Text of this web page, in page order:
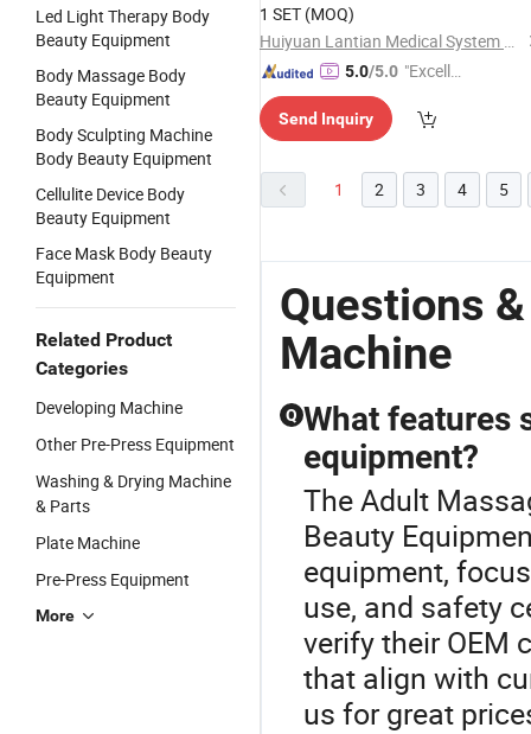
Led Light Therapy Body
Beauty Equipment
Body Massage Body
Beauty Equipment
Body Sculpting Machine
Body Beauty Equipment
Cellulite Device Body
Beauty Equipment
Face Mask Body Beauty
Equipment
Related Product
Categories
Developing Machine
Other Pre-Press Equipment
Washing & Drying Machine
& Parts
Plate Machine
Pre-Press Equipment
More
1 SET (MOQ)
Huiyuan Lantian Medical System Co., Ltd.
5.0/5.0 "Excelle
ce"
Send Inquiry
1 2 3 4 5
Questions
Machine
Q What features
equipment?
The Adult
Beauty
equipment,
use, and safety
verify their OEM
that align with
us for great